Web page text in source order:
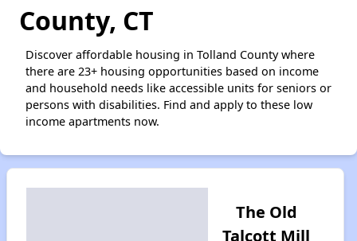
County, CT
Discover affordable housing in Tolland County where
there are 23+ housing opportunities based on income
and household needs like accessible units for seniors or
persons with disabilities. Find and apply to these low
income apartments now.
The Old
Talcott Mill